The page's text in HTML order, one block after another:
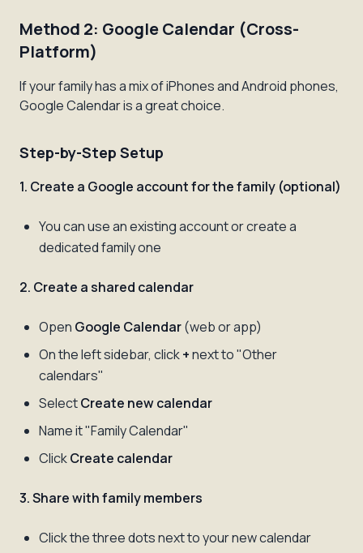
Method 2: Google Calendar (Cross-
Platform)
If your family has a mix of iPhones and Android phones,
Google Calendar is a great choice.
Step-by-Step Setup
1. Create a Google account for the family (optional)
You can use an existing account or create a
dedicated family one
2. Create a shared calendar
Open Google Calendar(web or app)
On the left sidebar, click+next to "Other
calendars"
SelectCreate new calendar
Name it "Family Calendar"
ClickCreate calendar
3. Share with family members
Click the three dots next to your new calendar